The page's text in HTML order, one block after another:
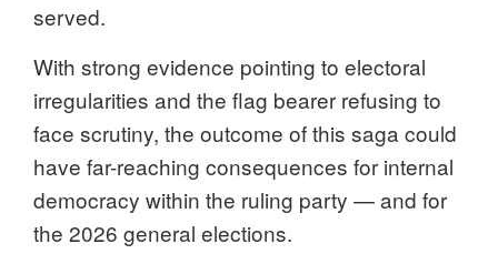
served.
With strong evidence pointing to electoral
irregularities and the flag bearer refusing to
face scrutiny, the outcome of this saga could
have far-reaching consequences for internal
democracy within the ruling party — and for
the 2026 general elections.